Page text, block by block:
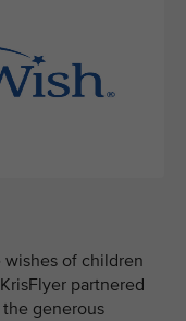
wishes of children
partnered
the generous